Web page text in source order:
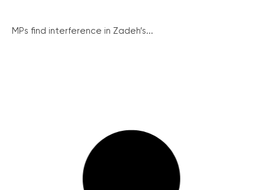
MPs find interference in Zadeh’s...